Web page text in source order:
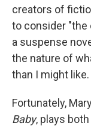
creators of
to consider "the
a suspense
the nature of
than I might like.
Fortunately,
Baby, plays